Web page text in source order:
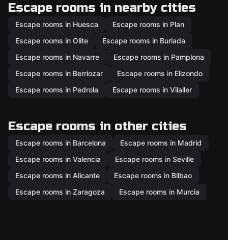
Escape rooms in nearby cities
Escape rooms in Huesca
Escape rooms in Plan
Escape rooms in Olite
Escape rooms in Burlada
Escape rooms in Navarre
Escape rooms in Pamplona
Escape rooms in Berriozar
Escape rooms in Elizondo
Escape rooms in Pedrola
Escape rooms in Vilaller
Escape rooms in other cities
Escape rooms in Barcelona
Escape rooms in Madrid
Escape rooms in Valencia
Escape rooms in Seville
Escape rooms in Alicante
Escape rooms in Bilbao
Escape rooms in Zaragoza
Escape rooms in Murcia